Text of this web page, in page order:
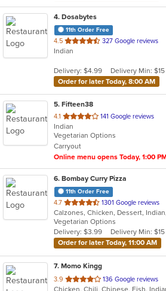
4. Dosabytes
11th Order Free
4.5 out
of
stars.
327 Google reviews
Indian
Delivery: $4.99
Delivery Min: $15
Order for later Today, 8:00 AM
5. Fifteen38
4.1 out
of
5
stars.
141 Google reviews
Indian
Vegetarian Options
Carryout
Online menu opens Today, 1:00
6. Bombay Curry Pizza
11th Order Free
4.7 out
of
5
stars.
1301 Google reviews
Vegetarian Options
Delivery: $3.99
Delivery Min: $15
Order for later Today, 11:00 AM
7. Momo Kingg
3.9 out
136 Google reviews
Chicken, Chili, Chinese, Fish,